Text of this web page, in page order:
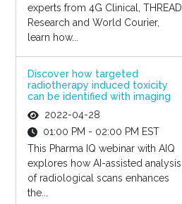
experts from 4G Clinical, THREAD
Research and World Courier,
learn how...
Discover how targeted
radiotherapy induced toxicity
can be identified with imaging
2022-04-28
01:00 PM - 02:00 PM EST
This Pharma IQ webinar with AIQ
explores how AI-assisted analysis
of radiological scans enhances
the...